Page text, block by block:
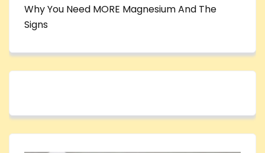
Why You Need MORE Magnesium And The
Signs